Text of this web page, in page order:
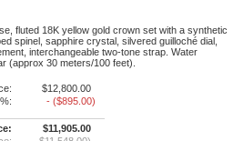
fluted 18K yellow gold crown set with a synthetic
spinel, sapphire crystal, silvered guilloché dial,
interchangeable two-tone strap. Water
(approx 30 meters/100 feet).
$12,800.00
- ($895.00)
$11,905.00